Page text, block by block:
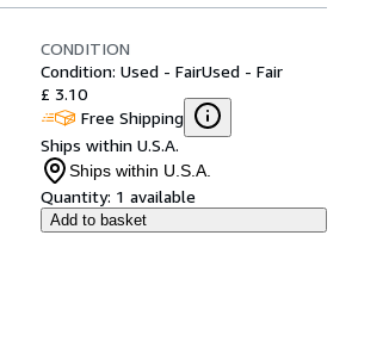
CONDITION
Condition: Used - FairUsed - Fair
£ 3.10
Free Shipping
Ships within U.S.A.
Ships within U.S.A.
Quantity: 1 available
Add to basket